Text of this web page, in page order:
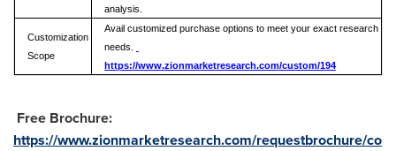
analysis.
Customization
Scope
Avail customized purchase options to meet your exact research
needs.
https://www.zionmarketresearch.com/custom/194
Free Brochure:
https://www.zionmarketresearch.com/requestbrochure/co